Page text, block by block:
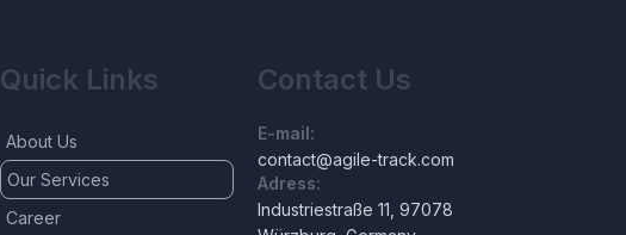
Quick Links
About Us
Our Services
Career
Contact Us
E-mail:
contact@agile-track.com
Adress:
Industriestraße 11, 97078